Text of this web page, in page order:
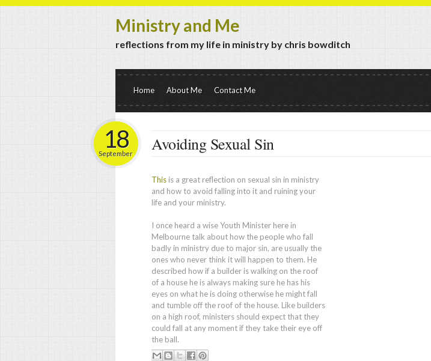
Ministry and Me
reflections from my life in ministry by chris bowditch
Home About Me Contact Me
Avoiding Sexual Sin
18
September
This is a great reflection on sexual sin in ministry
and how to avoid falling into it and ruining your
life and your ministry.
I once heard a wise Youth Minister here in
Melbourne talk about how the people who fall
badly in ministry due to major sin, are usually the
ones who never think it will happen to them. He
described how if a builder is walking on the roof
of a house he is always making sure he has his
eyes on what he is doing otherwise he might fall
and tumble off the roof of the house. Like builders
on a high roof, ministers should expect that they
could fall at any moment if they take their eye off
the ball.